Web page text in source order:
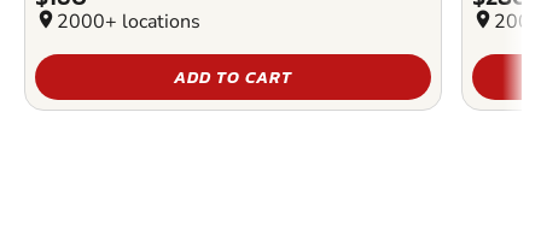
location_on 2000+ locations
ADD TO CART
location_on